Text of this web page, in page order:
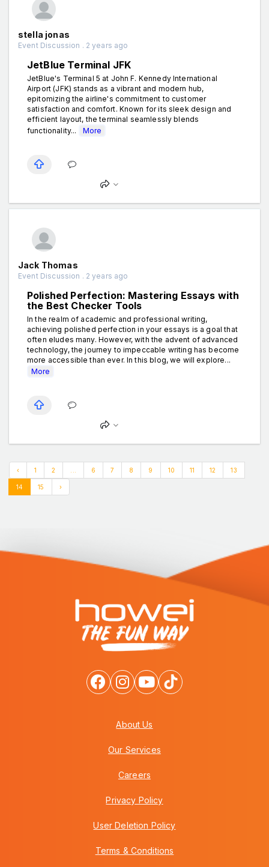
stella jonas
Event Discussion . 2 years ago
JetBlue Terminal JFK
JetBlue's Terminal 5 at John F. Kennedy International
Airport (JFK) stands as a vibrant and modern hub,
epitomizing the airline's commitment to customer
satisfaction and comfort. Known for its sleek design and
efficient layout, the terminal seamlessly blends
functionality...
More
Jack Thomas
Event Discussion . 2 years ago
Polished Perfection: Mastering Essays with
the Best Checker Tools
In the realm of academic and professional writing,
achieving polished perfection in your essays is a goal that
often eludes many. However, with the advent of advanced
technology, the journey to impeccable writing has become
more accessible than ever. In this blog, we will explore...
More
‹ 1 2 6 7 8 9 10 11 12 13
14 15 ›
About Us
Our Services
Careers
Privacy Policy
User Deletion Policy
Terms & Conditions